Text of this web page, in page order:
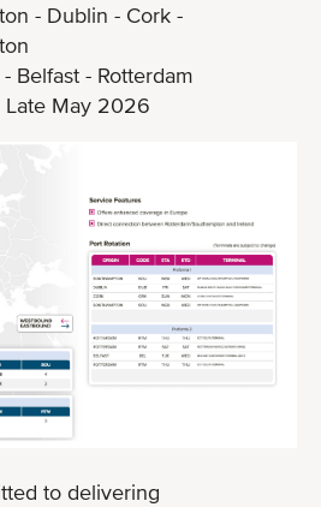
- Dublin - Cork -
Belfast - Rotterdam
Late May 2026
to delivering